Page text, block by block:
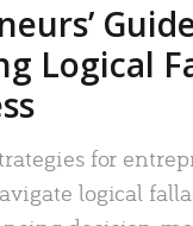
Logical
for
logical